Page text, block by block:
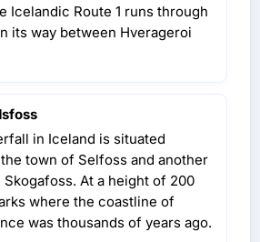
Icelandic Route 1 runs through
its way between Hverageroi
in Iceland is situated
town of Selfoss and another
At a height of 200
where the coastline of
was thousands of years ago.